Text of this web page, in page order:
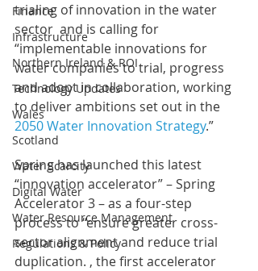
Finance
Infrastructure
Northern Ireland & ROI
Technology Updates
Wales
Scotland
Water Scarcity
Digital Water
Water Resource Management
Regulations & Policy
trialing of innovation in the water
sector  and is calling for
“implementable innovations for
water companies to trial, progress
and adopt in collaboration, working
to deliver ambitions set out in the
2050 Water Innovation Strategy.”
Spring has launched this latest
“innovation accelerator” – Spring
Accelerator 3 – as a four-step
process to “ensure greater cross-
sector alignment and reduce trial
duplication. , the first accelerator